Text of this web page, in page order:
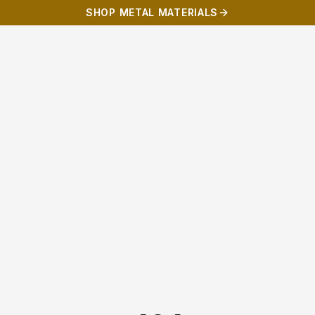
SHOP METAL MATERIALS